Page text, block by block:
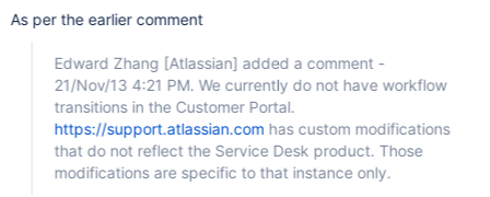
As per the earlier comment
Edward Zhang [Atlassian] added a comment -
21/Nov/13 4:21 PM. We currently do not have workflow
transitions in the Customer Portal.
https://support.atlassian.com has custom modifications
that do not reflect the Service Desk product. Those
modifications are specific to that instance only.